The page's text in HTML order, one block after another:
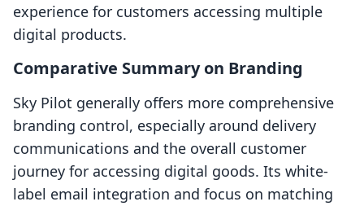
experience for customers accessing multiple
digital products.
Comparative Summary on Branding
Sky Pilot generally offers more comprehensive
branding control, especially around delivery
communications and the overall customer
journey for accessing digital goods. Its white-
label email integration and focus on matching